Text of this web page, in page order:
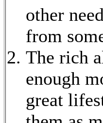
other
from
The rich
enough
great